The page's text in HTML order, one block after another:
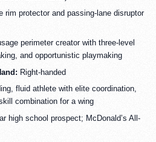
rim protector and passing-lane disruptor
perimeter creator with three-level
and opportunistic playmaking
Right-handed
fluid athlete with elite coordination,
combination for a wing
high school prospect; McDonald’s All-